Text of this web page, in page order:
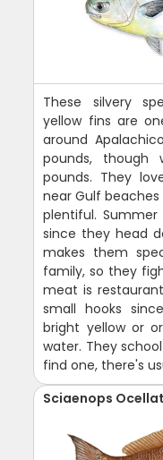
These silvery
yellow fins are
around
pounds, though
pounds. They
near Gulf
plentiful.
since they head
makes them
family, so they
meat is
small hooks
bright yellow or
water. They
find one, there's
Sciaenops